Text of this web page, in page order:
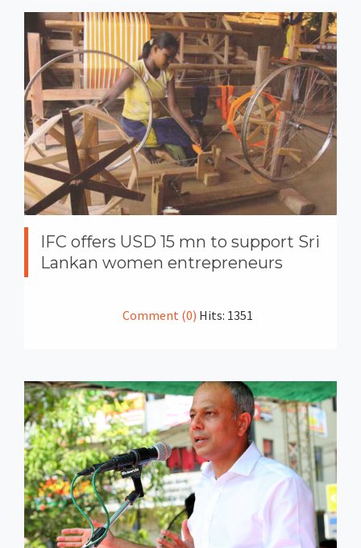
IFC offers USD 15 mn to support Sri
Lankan women entrepreneurs
Comment (0) Hits: 1351